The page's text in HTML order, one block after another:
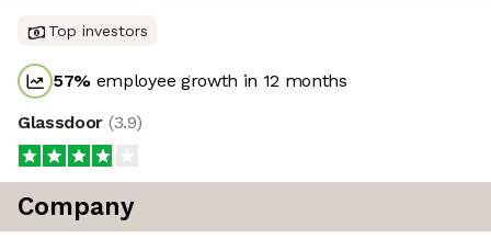
Top investors
57% employee growth in 12 months
Glassdoor (3.9)
Company